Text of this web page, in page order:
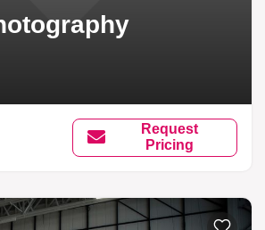
Request
Pricing